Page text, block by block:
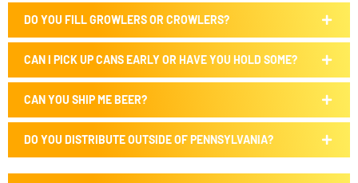
DO YOU FILL GROWLERS OR CROWLERS?
CAN I PICK UP CANS EARLY OR HAVE YOU HOLD SOME?
CAN YOU SHIP ME BEER?
DO YOU DISTRIBUTE OUTSIDE OF PENNSYLVANIA?